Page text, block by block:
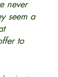
never
seem a
to